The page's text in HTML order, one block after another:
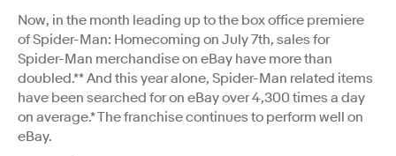
Now, in the month leading up to the box office premiere
of Spider-Man: Homecoming on July 7th, sales for
Spider-Man merchandise on eBay have more than
doubled.** And this year alone, Spider-Man related items
have been searched for on eBay over 4,300 times a day
on average.* The franchise continues to perform well on
eBay.